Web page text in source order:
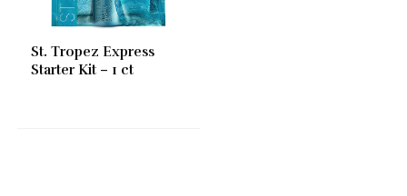
St. Tropez Express
Starter Kit – 1 ct